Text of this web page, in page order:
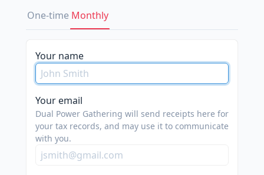
One-time Monthly
please
do
not
spam
us.
we
are
trying
Your name
Your email
Dual Power Gathering will send receipts here for
your tax records, and may use it to communicate
with you.